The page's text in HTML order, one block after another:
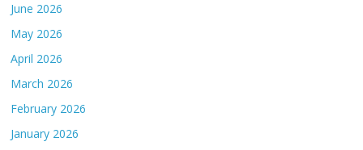
June 2026
May 2026
April 2026
March 2026
February 2026
January 2026